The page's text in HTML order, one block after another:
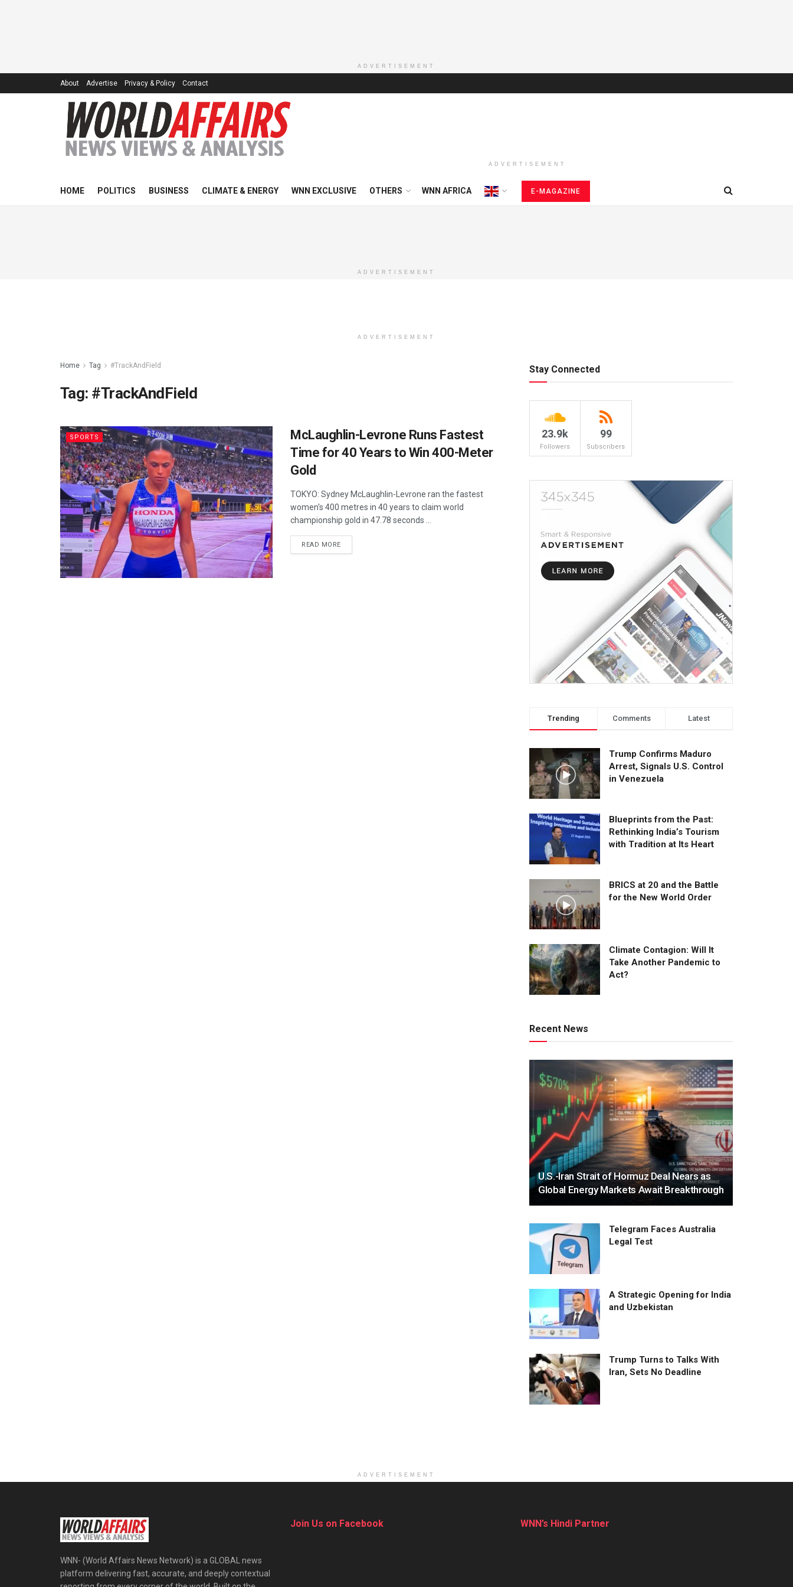
ADVERTISEMENT
About Advertise Privacy & Policy Contact
ADVERTISEMENT
HOME POLITICS BUSINESS CLIMATE & ENERGY WNN EXCLUSIVE OTHERS WNN AFRICA E-MAGAZINE
ADVERTISEMENT
ADVERTISEMENT
Home Tag #TrackAndField
Tag: #TrackAndField
SPORTS
McLaughlin-Levrone Runs Fastest
Time for 40 Years to Win 400-Meter
Gold
TOKYO: Sydney McLaughlin-Levrone ran the fastest
women's 400 metres in 40 years to claim world
championship gold in 47.78 seconds ...
READ MOREDETAILS
Stay Connected
23.9k
Followers
99
Subscribers
Trending Comments Latest
Trump Confirms Maduro
Arrest, Signals U.S. Control
in Venezuela
Blueprints from the Past:
Rethinking India’s Tourism
with Tradition at Its Heart
BRICS at 20 and the Battle
for the New World Order
Climate Contagion: Will It
Take Another Pandemic to
Act?
Recent News
U.S.-Iran Strait of Hormuz Deal Nears as
Global Energy Markets Await Breakthrough
Telegram Faces Australia
Legal Test
A Strategic Opening for India
and Uzbekistan
Trump Turns to Talks With
Iran, Sets No Deadline
ADVERTISEMENT
WNN- (World Affairs News Network) is a GLOBAL news
platform delivering fast, accurate, and deeply contextual
Join Us on Facebook WNN’s Hindi Partner